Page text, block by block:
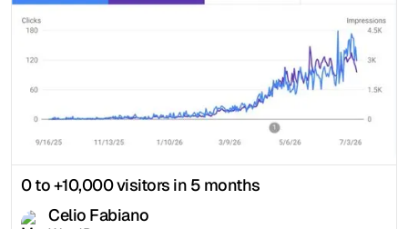
0 to +10,000 visitors in 5 months
Celio Fabiano